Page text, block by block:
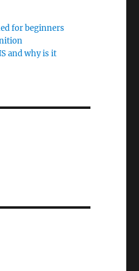
for beginners
and why is it